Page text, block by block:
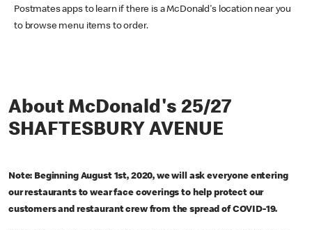
Postmates apps to learn if there is a McDonald's location near you
to browse menu items to order.
About McDonald's 25/27
SHAFTESBURY AVENUE
Note: Beginning August 1st, 2020, we will ask everyone entering
our restaurants to wear face coverings to help protect our
customers and restaurant crew from the spread of COVID-19.